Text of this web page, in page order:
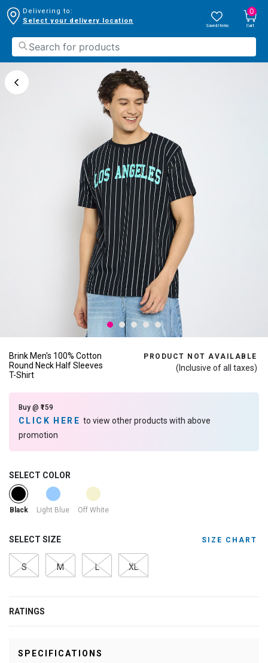
Delivering to:
Select your delivery location
Saved Items
0
Cart
Brink Men's 100% Cotton
Round Neck Half Sleeves
T-Shirt
PRODUCT NOT AVAILABLE
(Inclusive of all taxes)
Buy @ ₹159
CLICK HEREto view other products with above
promotion
SELECT COLOR
selected
Black Light Blue Off White
SELECT SIZE SIZE CHART
S M L XL
RATINGS
SPECIFICATIONS